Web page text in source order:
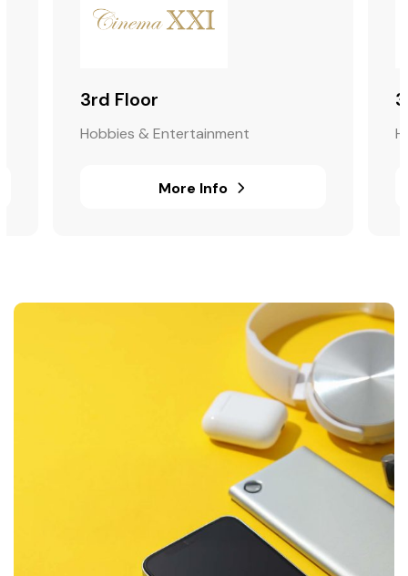
3rd Floor
Hobbies & Entertainment
More Info